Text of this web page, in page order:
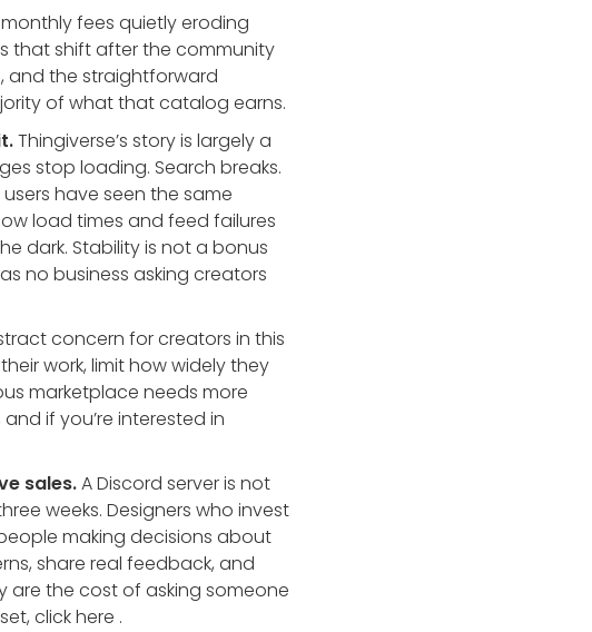
fees quietly eroding
that shift after the community
and the straightforward
of what that catalog earns.
Thingiverse’s story is largely a
stop loading. Search breaks.
have seen the same
load times and feed failures
dark. Stability is not a bonus
no business asking creators
concern for creators in this
work, limit how widely they
marketplace needs more
if you’re interested in
sales.A Discord server is not
weeks. Designers who invest
making decisions about
share real feedback, and
are the cost of asking someone
click here .